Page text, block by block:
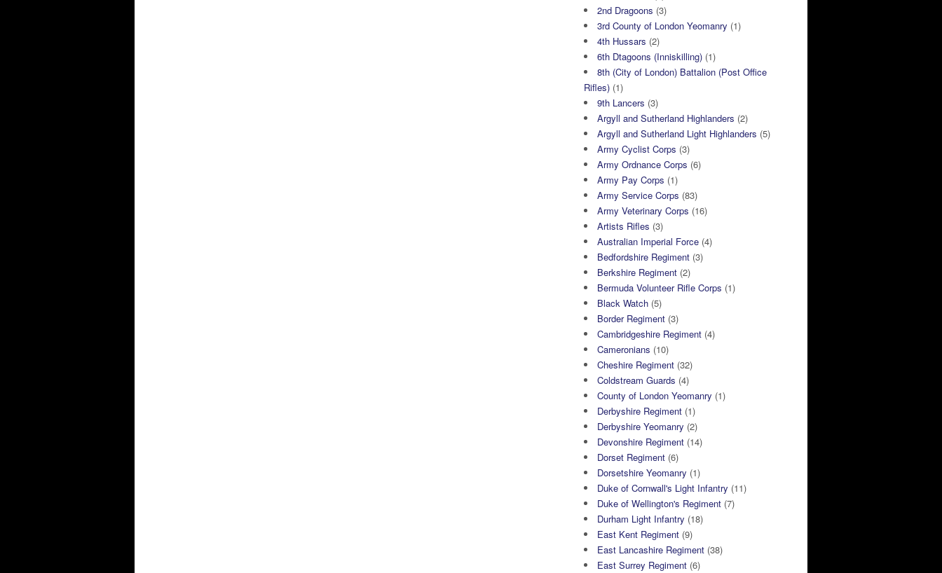
2nd Dragoons (3)
3rd County of London Yeomanry (1)
4th Hussars (2)
6th Dtagoons (Inniskilling) (1)
8th (City of London) Battalion (Post Office
Rifles) (1)
9th Lancers (3)
Argyll and Sutherland Highlanders (2)
Argyll and Sutherland Light Highlanders (5)
Army Cyclist Corps (3)
Army Ordnance Corps (6)
Army Pay Corps (1)
Army Service Corps (83)
Army Veterinary Corps (16)
Artists Rifles (3)
Australian Imperial Force (4)
Bedfordshire Regiment (3)
Berkshire Regiment (2)
Bermuda Volunteer Rifle Corps (1)
Black Watch (5)
Border Regiment (3)
Cambridgeshire Regiment (4)
Cameronians (10)
Cheshire Regiment (32)
Coldstream Guards (4)
County of London Yeomanry (1)
Derbyshire Regiment (1)
Derbyshire Yeomanry (2)
Devonshire Regiment (14)
Dorset Regiment (6)
Dorsetshire Yeomanry (1)
Duke of Cornwall's Light Infantry (11)
Duke of Wellington's Regiment (7)
Durham Light Infantry (18)
East Kent Regiment (9)
East Lancashire Regiment (38)
East Surrey Regiment (6)